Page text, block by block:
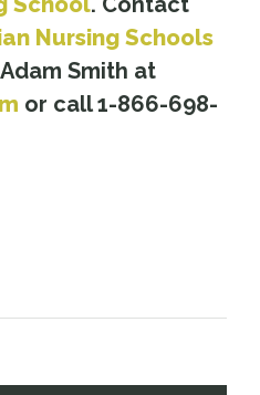
Nursing Schools
Smith at
or call 1-866-698-